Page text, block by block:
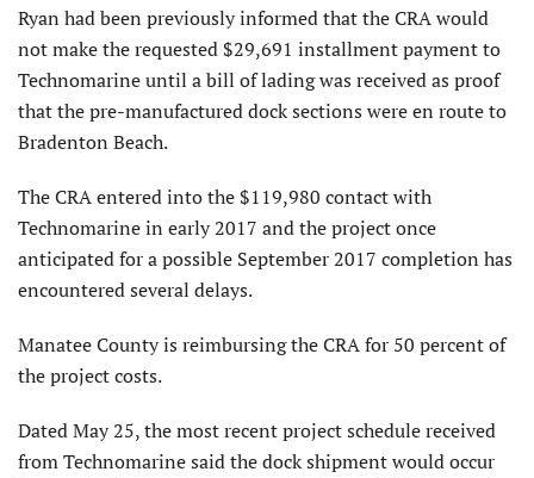
Ryan had been previously informed that the CRA would
not make the requested $29,691 installment payment to
Technomarine until a bill of lading was received as proof
that the pre-manufactured dock sections were en route to
Bradenton Beach.
The CRA entered into the $119,980 contact with
Technomarine in early 2017 and the project once
anticipated for a possible September 2017 completion has
encountered several delays.
Manatee County is reimbursing the CRA for 50 percent of
the project costs.
Dated May 25, the most recent project schedule received
from Technomarine said the dock shipment would occur